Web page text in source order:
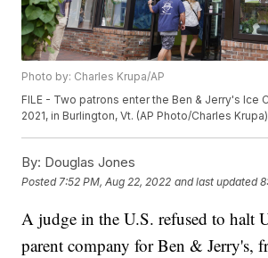
Photo by: Charles Krupa/AP
FILE - Two patrons enter the Ben & Jerry's Ice
2021, in Burlington, Vt. (AP Photo/Charles Krupa)
By: Douglas Jones
Posted 7:52 PM, Aug 22, 2022 and last updated
A judge in the U.S. refused to halt
parent company for Ben & Jerry's,